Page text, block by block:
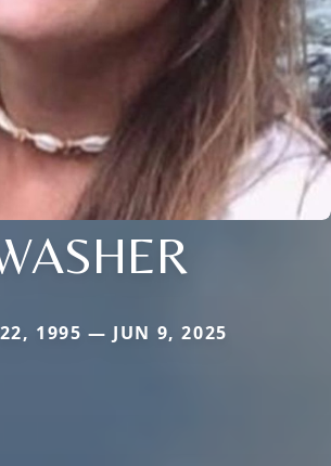
1995 — JUN 9, 2025